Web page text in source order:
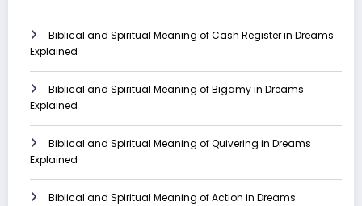
Biblical and Spiritual Meaning of Cash Register in Dreams
Explained
Biblical and Spiritual Meaning of Bigamy in Dreams
Explained
Biblical and Spiritual Meaning of Quivering in Dreams
Explained
Biblical and Spiritual Meaning of Action in Dreams